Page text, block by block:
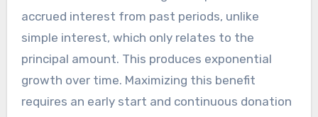
accrued interest from past periods, unlike
simple interest, which only relates to the
principal amount. This produces exponential
growth over time. Maximizing this benefit
requires an early start and continuous donation